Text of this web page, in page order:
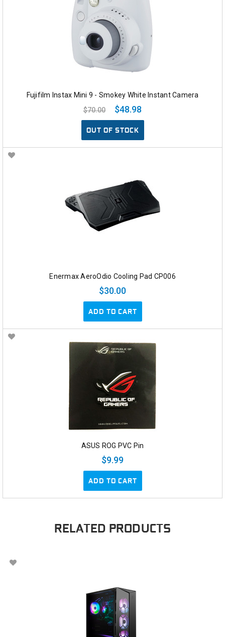
Fujifilm Instax Mini 9 - Smokey White Instant Camera
$70.00
$48.98
OUT OF STOCK
Enermax AeroOdio Cooling Pad CP006
$30.00
ADD TO CART
ASUS ROG PVC Pin
$9.99
ADD TO CART
RELATED PRODUCTS